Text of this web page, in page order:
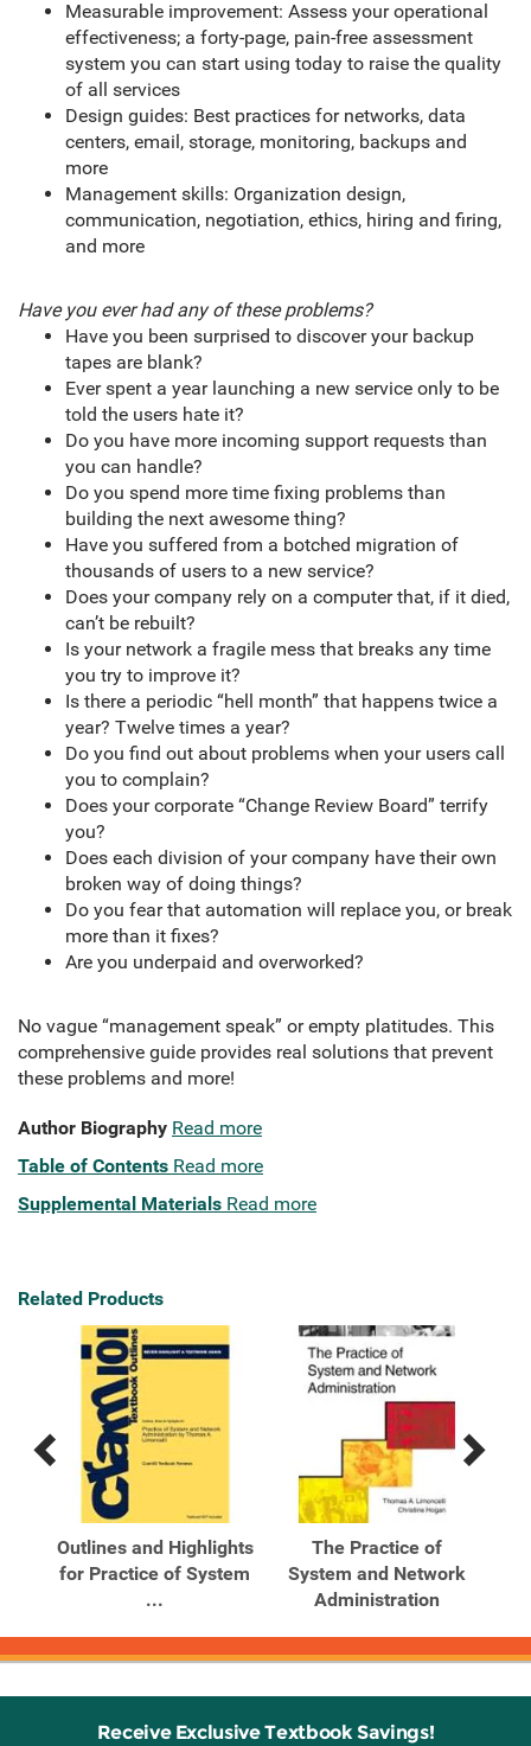
Measurable improvement: Assess your operational
effectiveness; a forty-page, pain-free assessment
system you can start using today to raise the quality
of all services
Design guides: Best practices for networks, data
centers, email, storage, monitoring, backups and
more
Management skills: Organization design,
communication, negotiation, ethics, hiring and firing,
and more
Have you ever had any of these problems?
Have you been surprised to discover your backup
tapes are blank?
Ever spent a year launching a new service only to be
told the users hate it?
Do you have more incoming support requests than
you can handle?
Do you spend more time fixing problems than
building the next awesome thing?
Have you suffered from a botched migration of
thousands of users to a new service?
Does your company rely on a computer that, if it died,
can’t be rebuilt?
Is your network a fragile mess that breaks any time
you try to improve it?
Is there a periodic “hell month” that happens twice a
year? Twelve times a year?
Do you find out about problems when your users call
you to complain?
Does your corporate “Change Review Board” terrify
you?
Does each division of your company have their own
broken way of doing things?
Do you fear that automation will replace you, or break
more than it fixes?
Are you underpaid and overworked?
No vague “management speak” or empty platitudes. This
comprehensive guide provides real solutions that prevent
these problems and more!
Author Biography Read more
Table of Contents Read more
Supplemental Materials Read more
Related Products
Previous
Products
Next
Products
Outlines and Highlights
for Practice of System
...
The Practice of
System and Network
Administration
Receive Exclusive Textbook Savings!